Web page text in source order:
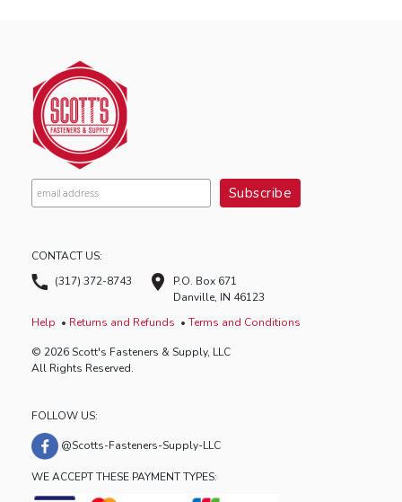
CONTACT US:
(317) 372-8743
P.O. Box 671
Danville, IN 46123
Help
Returns and Refunds Terms and Conditions
© 2026 Scott's Fasteners & Supply, LLC
All Rights Reserved.
FOLLOW US:
@Scotts-Fasteners-Supply-LLC
WE ACCEPT THESE PAYMENT TYPES: